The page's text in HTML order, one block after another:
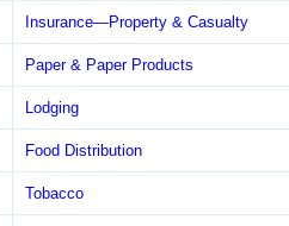
Insurance—Property & Casualty
Paper & Paper Products
Lodging
Food Distribution
Tobacco